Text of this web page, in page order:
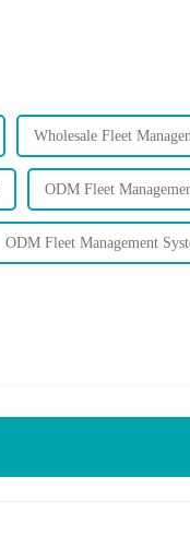
Wholesale Fleet
ODM Fleet
ODM Fleet Management